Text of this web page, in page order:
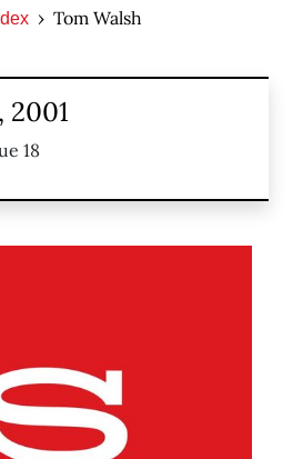
Tom Walsh
2001
18